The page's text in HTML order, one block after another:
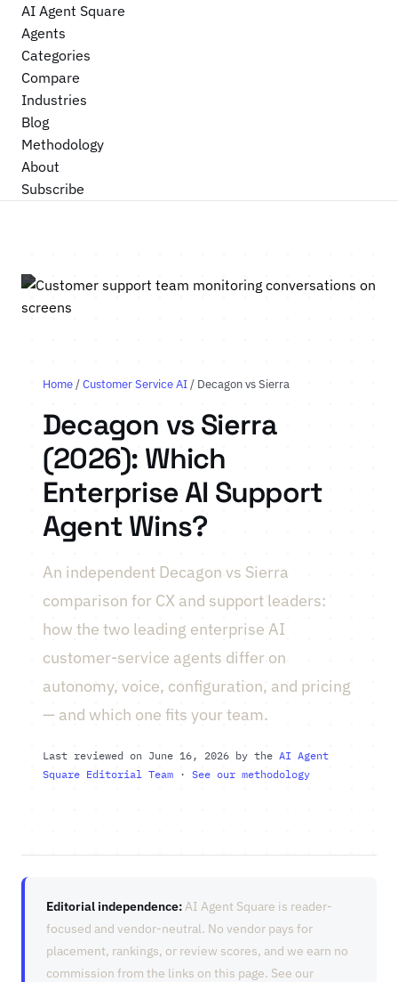
AI Agent Square
Agents
Categories
Compare
Industries
Blog
Methodology
About
Subscribe
Home/Customer Service AI/ Decagon vs Sierra
Decagon vs Sierra
(2026): Which
Enterprise AI Support
Agent Wins?
An independent Decagon vs Sierra
comparison for CX and support leaders:
how the two leading enterprise AI
customer-service agents differ on
autonomy, voice, configuration, and pricing
— and which one fits your team.
Last reviewed on June 16, 2026 by the AI Agent
Square Editorial Team · See our methodology
Editorial independence:AI Agent Square is reader-
focused and vendor-neutral. No vendor pays for
placement, rankings, or review scores, and we earn no
commission from the links on this page. See our